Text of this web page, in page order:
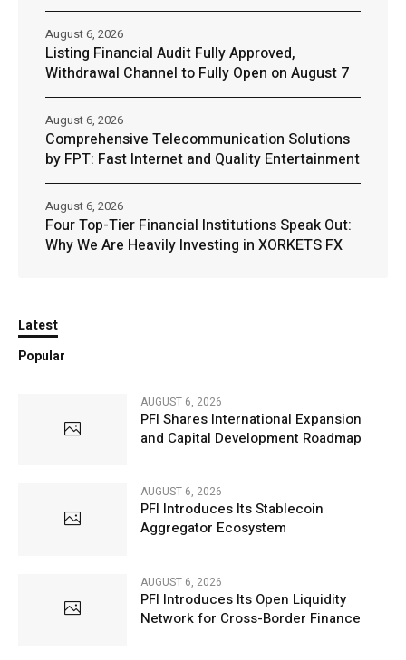
Listing Financial Audit Fully Approved,
Withdrawal Channel to Fully Open on August 7
August 6, 2026
Comprehensive Telecommunication Solutions
by FPT: Fast Internet and Quality Entertainment
August 6, 2026
Four Top-Tier Financial Institutions Speak Out:
Why We Are Heavily Investing in XORKETS FX
August 6, 2026
Latest
Popular
AUGUST 6, 2026
PFI Shares International Expansion
and Capital Development Roadmap
AUGUST 6, 2026
PFI Introduces Its Stablecoin
Aggregator Ecosystem
AUGUST 6, 2026
PFI Introduces Its Open Liquidity
Network for Cross-Border Finance